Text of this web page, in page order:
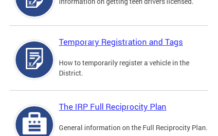
Temporary Registration and Tags
How to temporarily register a vehicle in the
District.
The IRP Full Reciprocity Plan
General information on the Full Reciprocity Plan.